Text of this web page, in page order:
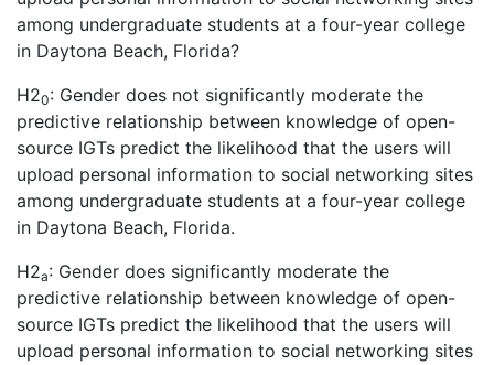
among undergraduate students at a four-year college
in Daytona Beach, Florida?
H20: Gender does not significantly moderate the
predictive relationship between knowledge of open-
source IGTs predict the likelihood that the users will
upload personal information to social networking sites
among undergraduate students at a four-year college
in Daytona Beach, Florida.
H2a: Gender does significantly moderate the
predictive relationship between knowledge of open-
source IGTs predict the likelihood that the users will
upload personal information to social networking sites